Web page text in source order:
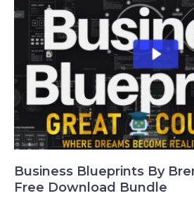
Business Blueprints By
Free Download Bundle